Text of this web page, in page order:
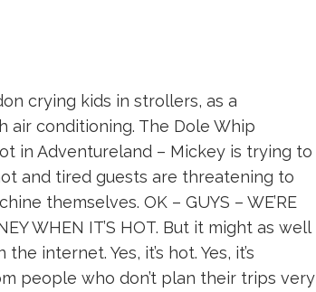
crying kids in strollers, as a
conditioning. The Dole Whip
in Adventureland – Mickey is trying to
and tired guests are threatening to
themselves. OK – GUYS – WE’RE
WHEN IT’S HOT. But it might as well
internet. Yes, it’s hot. Yes, it’s
people who don’t plan their trips very